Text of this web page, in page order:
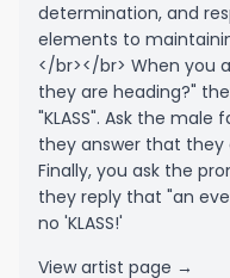
determination, and
elements to
</br></br> When you
they are heading?"
"KLASS". Ask the
they answer that they
Finally, you ask the
they reply that "an
no 'KLASS!'
View artist page →